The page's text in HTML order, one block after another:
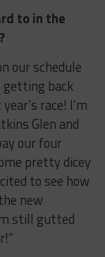
to in the
our schedule
back
race! I’m
Glen and
our four
pretty dicey
to see how
new
still gutted